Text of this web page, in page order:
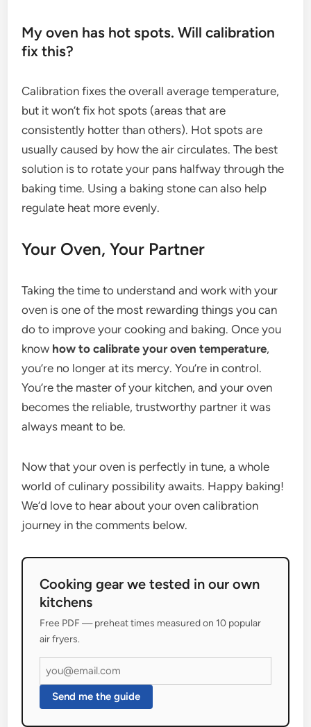
My oven has hot spots. Will calibration
fix this?
Calibration fixes the overall average temperature,
but it won’t fix hot spots (areas that are
consistently hotter than others). Hot spots are
usually caused by how the air circulates. The best
solution is to rotate your pans halfway through the
baking time. Using a baking stone can also help
regulate heat more evenly.
Your Oven, Your Partner
Taking the time to understand and work with your
oven is one of the most rewarding things you can
do to improve your cooking and baking. Once you
know how to calibrate your oven temperature,
you’re no longer at its mercy. You’re in control.
You’re the master of your kitchen, and your oven
becomes the reliable, trustworthy partner it was
always meant to be.
Now that your oven is perfectly in tune, a whole
world of culinary possibility awaits. Happy baking!
We’d love to hear about your oven calibration
journey in the comments below.
Cooking gear we tested in our own
kitchens
Free PDF — preheat times measured on 10 popular
air fryers.
Send me the guide